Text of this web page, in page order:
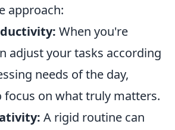
approach:
When you're
adjust your tasks according
needs of the day,
focus on what truly matters.
A rigid routine can